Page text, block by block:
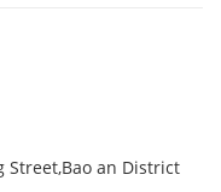
Street,Bao an District